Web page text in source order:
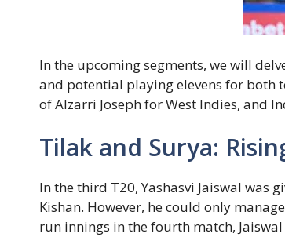
In the upcoming segments, we will
and potential playing elevens for both
of Alzarri Joseph for West Indies, and
Tilak and Surya:
In the third T20, Yashasvi Jaiswal was
Kishan. However, he could only
run innings in the fourth match,